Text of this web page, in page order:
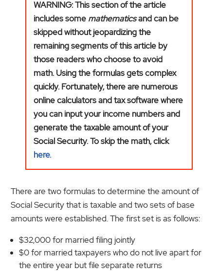
WARNING: This section of the article
includes some mathematicsand can be
skipped without jeopardizing the
remaining segments of this article by
those readers who choose to avoid
math. Using the formulas gets complex
quickly. Fortunately, there are numerous
online calculators and tax software where
you can input your income numbers and
generate the taxable amount of your
Social Security. To skip the math, click
here.
There are two formulas to determine the amount of
Social Security that is taxable and two sets of base
amounts were established. The first set is as follows:
$32,000 for married filing jointly
$0 for married taxpayers who do not live apart for
the entire year but file separate returns